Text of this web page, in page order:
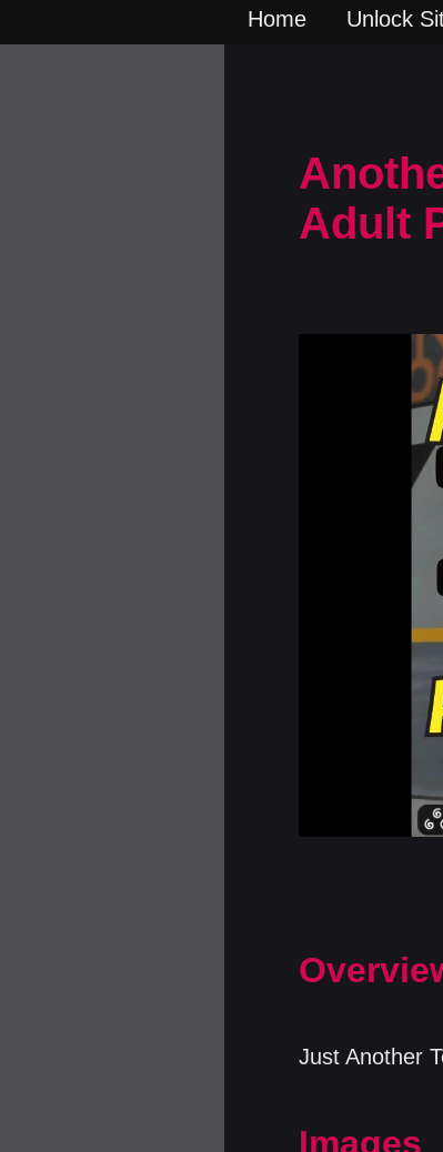
Home Unlock
Adult
Just Another
Images